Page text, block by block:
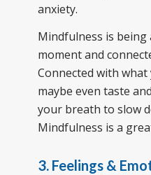
anxiety.
Mindfulness is
moment and
Connected with what
maybe even taste
your breath to slow
Mindfulness is a
3. Feelings &